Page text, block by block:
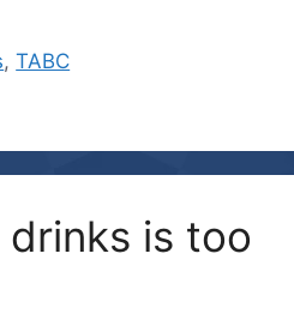
,TABC
drinks is too